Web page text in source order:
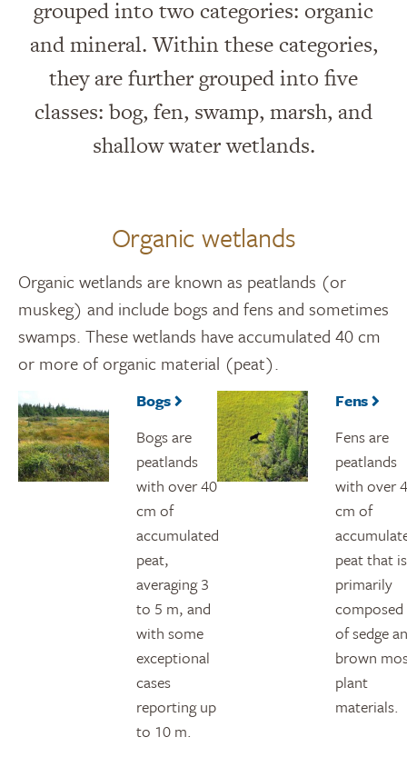
grouped into two categories: organic
and mineral. Within these categories,
they are further grouped into five
classes: bog, fen, swamp, marsh, and
shallow water wetlands.
Organic wetlands
Organic wetlands are known as peatlands (or
muskeg) and include bogs and fens and sometimes
swamps. These wetlands have accumulated 40 cm
or more of organic material (peat).
Bogs
Bogs are
peatlands
with over 40
cm of
accumulated
peat,
averaging 3
to 5 m, and
with some
exceptional
cases
reporting up
to 10 m.
Fens
Fens are
peatlands
with over
cm of
peat that is
primarily
composed
of sedge
brown
plant
materials.